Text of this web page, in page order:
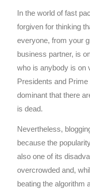
In the world of fast
forgiven for thinking
everyone, from your
business partner, is
who is anybody is on
Presidents and
dominant that there
is dead.
Nevertheless,
because the
also one of its
overcrowded and,
beating the algorithm